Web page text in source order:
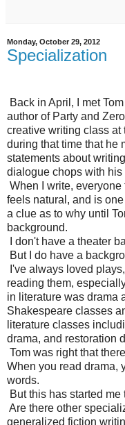
Monday, October 29, 2012
Specialization
Back in April, I met
author of Party and
creative writing class at
during that time that he
statements about
dialogue chops with his
When I write,
feels natural, and is
a clue as to why until
background.
I don't have a theater
But I do have a
I've always loved
reading them,
in literature was drama
Shakespeare classes
literature classes
drama, and restoration
Tom was right that
When you read drama,
words.
But this has started
Are there other
generalized fiction